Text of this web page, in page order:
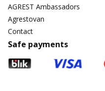
AGREST Ambassadors
Agrestovan
Contact
Safe payments